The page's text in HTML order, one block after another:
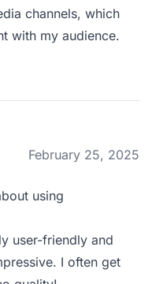
channels, which
with my audience.
February 25, 2025
using
user-friendly and
I often get